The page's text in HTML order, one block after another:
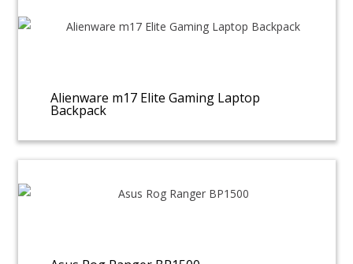
Alienware m17 Elite Gaming Laptop
Backpack